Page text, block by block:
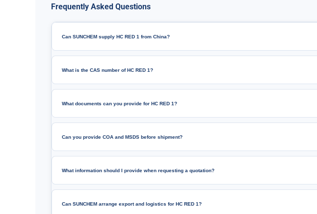
Frequently Asked Questions
Can SUNCHEM supply HC RED 1 from China?
What is the CAS number of HC RED 1?
What documents can you provide for HC RED 1?
Can you provide COA and MSDS before shipment?
What information should I provide when requesting a quotation?
Can SUNCHEM arrange export and logistics for HC RED 1?